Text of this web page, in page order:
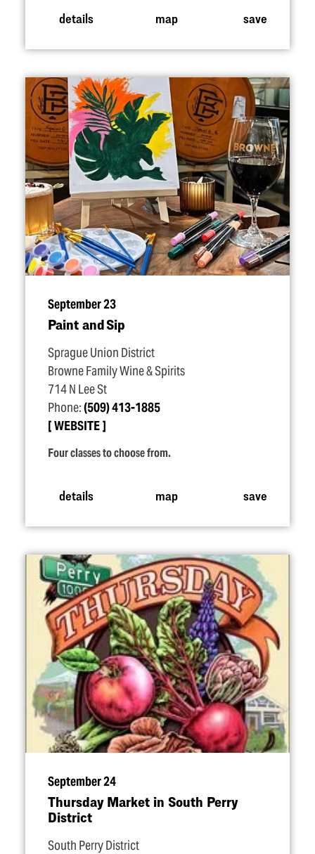
details map save
September 23
Paint and Sip
Sprague Union District
Browne Family Wine & Spirits
714 N Lee St
Phone:(509) 413-1885
WEBSITE
Four classes to choose from.
details map save
September 24
Thursday Market in South Perry
District
South Perry District